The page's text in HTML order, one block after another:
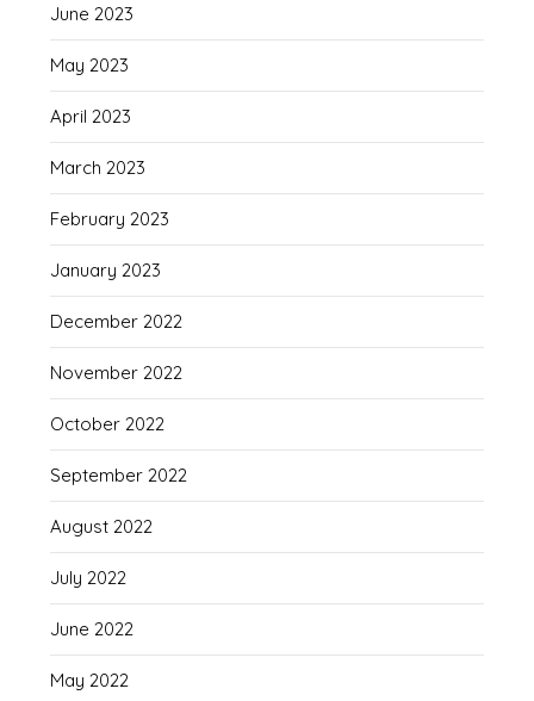
June 2023
May 2023
April 2023
March 2023
February 2023
January 2023
December 2022
November 2022
October 2022
September 2022
August 2022
July 2022
June 2022
May 2022